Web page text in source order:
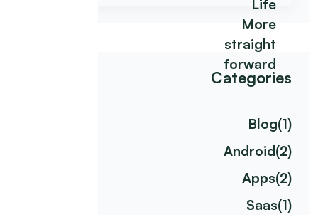
Categories
Blog (1)
Android
(2)
Apps
(2)
Saas (1)